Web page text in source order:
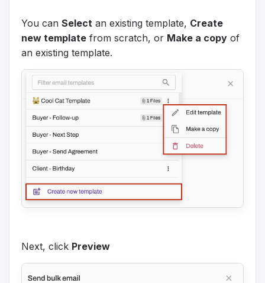
You can Select an existing template, Create
new template from scratch, or Make a copy of
an existing template.
Next, click Preview